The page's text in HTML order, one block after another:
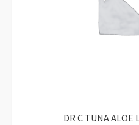
DR C TUNA ALOE